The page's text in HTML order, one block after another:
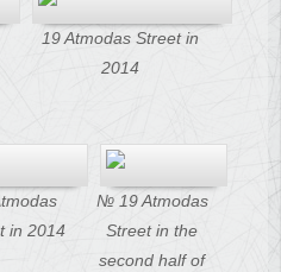
19 Atmodas Street in
2014
in 2014
№ 19 Atmodas
Street in the
second half of